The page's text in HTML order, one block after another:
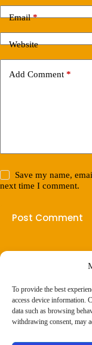
To provide the best
access device information.
data such as browsing
withdrawing consent, may
Email*
Website
Add Comment *
Save my name,
next time I comment.
Post Comment
Business Hours:
Thurs 10AM–2PM
Fri 10AM–2PM CST
Virtual coaching